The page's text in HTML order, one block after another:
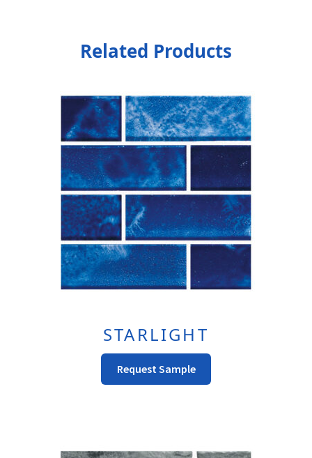
Related Products
STARLIGHT
Request Sample
This
Product
The